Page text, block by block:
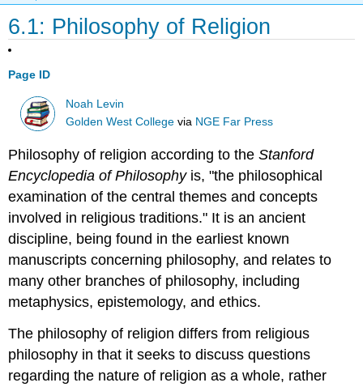
6.1: Philosophy of Religion
Page ID
Noah Levin
Golden West College via NGE Far Press
Philosophy of religion according to theStanford
Encyclopedia of Philosophyis, "the philosophical
examination of the central themes and concepts
involved in religious traditions." It is an ancient
discipline, being found in the earliest known
manuscripts concerning philosophy, and relates to
many other branches of philosophy, including
metaphysics, epistemology, and ethics.
The philosophy of religion differs from religious
philosophy in that it seeks to discuss questions
regarding the nature of religion as a whole, rather